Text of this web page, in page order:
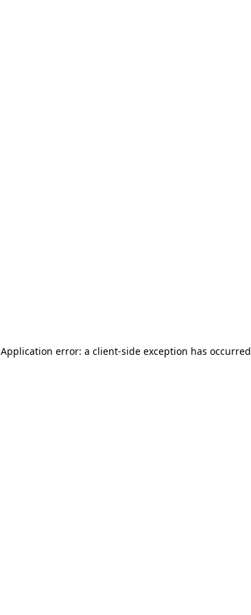
Application error: a client-side exception has occurred